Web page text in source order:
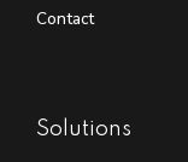
Contact
Solutions